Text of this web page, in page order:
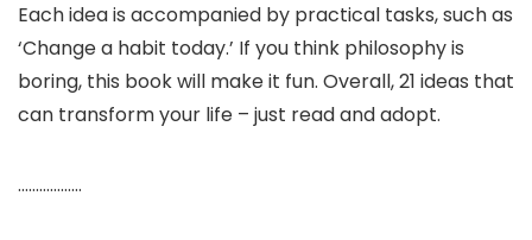
Each idea is accompanied by practical tasks, such as
‘Change a habit today.’ If you think philosophy is
boring, this book will make it fun. Overall, 21 ideas that
can transform your life – just read and adopt.
………………